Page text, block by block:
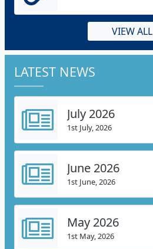
VIEW ALL
LATEST NEWS
July 2026
1st July, 2026
June 2026
1st June, 2026
May 2026
1st May, 2026